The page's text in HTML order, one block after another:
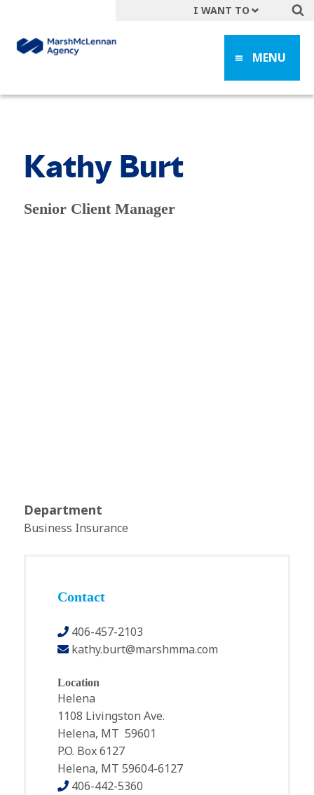
MENU
I WANT TO
Get A Quote
File a Claim
Kathy Burt
Senior Client Manager
Department
Business Insurance
Contact
406-457-2103
kathy.burt@marshmma.com
Location
Helena
1108 Livingston Ave.
Helena, MT 59601
P.O. Box 6127
Helena, MT 59604-6127
406-442-5360